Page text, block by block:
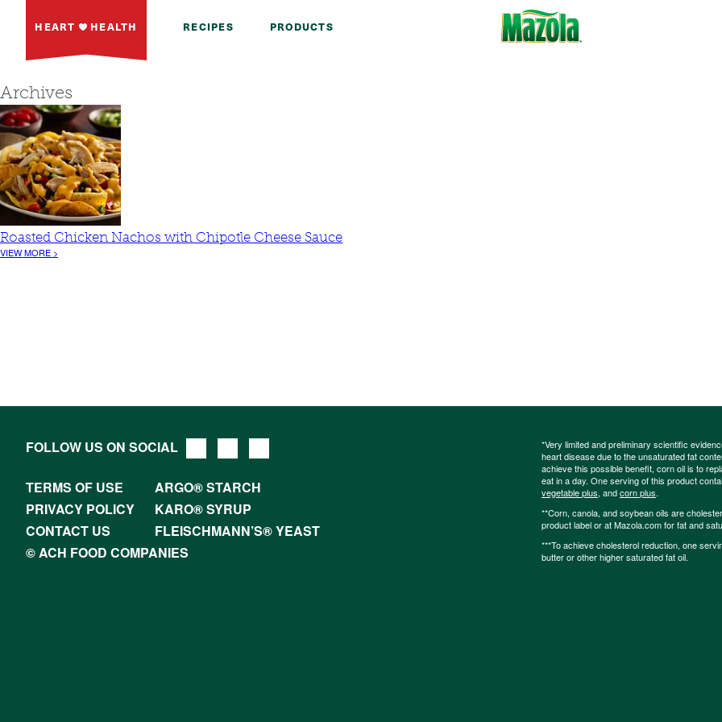
HEART HEALTH RECIPES PRODUCTS
Archives
Roasted Chicken Nachos with Chipotle Cheese Sauce
VIEW MORE >
FOLLOW US ON SOCIAL
TERMS OF USE
ARGO® STARCH
PRIVACY POLICY
KARO® SYRUP
CONTACT US
FLEISCHMANN’S® YEAST
© ACH FOOD COMPANIES
*Very limited and preliminary scientific
heart disease due to the unsaturated fat
achieve this possible benefit, corn oil is to
eat in a day. One serving of this product
vegetable plus, andcorn plus.
**Corn, canola, and soybean oils are
product label or at Mazola.com for fat and
***To achieve cholesterol reduction, one
butter or other higher saturated fat oil.